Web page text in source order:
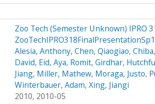
Zoo Tech (Semester Unknown) IPRO
Alesia, Anthony, Chen, Qiaogiao,
David, Eid, Aya, Romit, Girdhar,
Jiang, Miller, Mathew, Moraga, Justo,
Winterbauer, Adam, Xing, Jiangi
2010, 2010-05